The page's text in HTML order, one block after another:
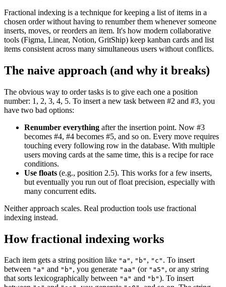
Fractional indexing is a technique for keeping a list of items in a
chosen order without having to renumber them whenever someone
inserts, moves, or reorders an item. It's how modern collaborative
tools (Figma, Linear, Notion, GritShip) keep kanban cards and list
items consistent across many simultaneous users without conflicts.
The naive approach (and why it breaks)
The obvious way to order tasks is to give each one a position
number: 1, 2, 3, 4, 5. To insert a new task between #2 and #3, you
have two bad options:
Renumber everything after the insertion point. Now #3
becomes #4, #4 becomes #5, and so on. Every move requires
touching every following row in the database. With multiple
users moving cards at the same time, this is a recipe for race
conditions.
Use floats (e.g., position 2.5). This works for a few inserts,
but eventually you run out of float precision, especially with
many concurrent edits.
Neither approach scales. Real production tools use fractional
indexing instead.
How fractional indexing works
Each item gets a string position like "a" , "b" , "c" . To insert
between "a" and "b" , you generate "aa" (or "a5" , or any string
that sorts lexicographically between "a" and "b"). To insert